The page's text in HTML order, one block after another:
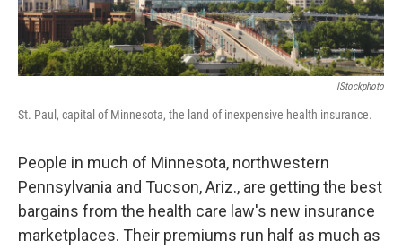
IStockphoto
St. Paul, capital of Minnesota, the land of inexpensive health insurance.
People in much of Minnesota, northwestern
Pennsylvania and Tucson, Ariz., are getting the best
bargains from the health care law's new insurance
marketplaces. Their premiums run half as much as